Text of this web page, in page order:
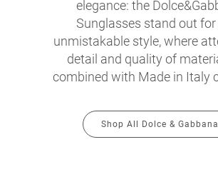
elegance: the
Sunglasses stand out
unmistakable style, where
detail and quality of
combined with Made in Italy
Shop All Dolce & Gabbana